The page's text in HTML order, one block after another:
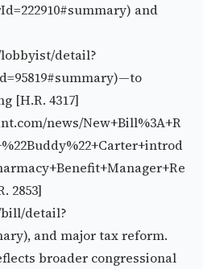
and
detail?
[H.R. 4317]
news/New+Bill%3A+R
2853]
detail?
and major tax reform.
broader congressional